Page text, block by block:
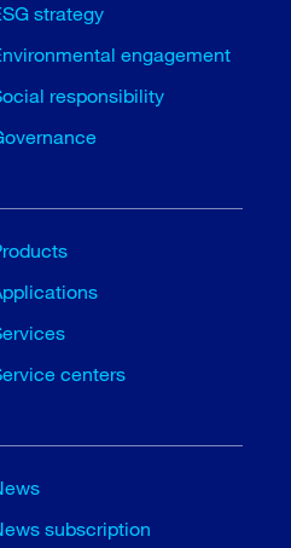
strategy
engagement
responsibility
centers
subscription